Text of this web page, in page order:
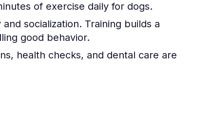
of exercise daily for dogs.
socialization. Training builds a
good behavior.
health checks, and dental care are